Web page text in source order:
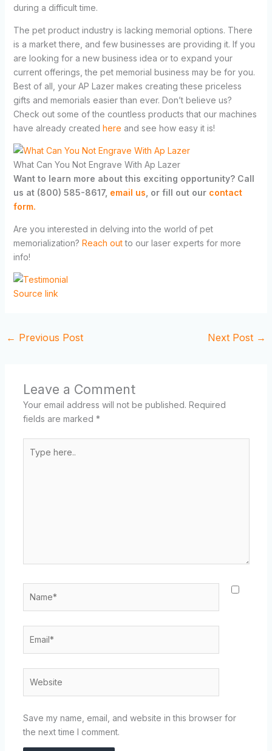
during a difficult time.
The pet product industry is lacking memorial options. There
is a market there, and few businesses are providing it. If you
are looking for a new business idea or to expand your
current offerings, the pet memorial business may be for you.
Best of all, your AP Lazer makes creating these priceless
gifts and memorials easier than ever. Don’t believe us?
Check out some of the countless products that our machines
have already created here and see how easy it is!
What Can You Not Engrave With Ap Lazer
Want to learn more about this exciting opportunity? Call
us at (800) 585-8617, email us, or fill out our contact
form.
Are you interested in delving into the world of pet
memorialization? Reach outto our laser experts for more
info!
Source link
← Previous Post Next Post →
Leave a Comment
Your email address will not be published. Required
fields are marked *
here..
Save my name, email, and website in this browser for
the next time I comment.